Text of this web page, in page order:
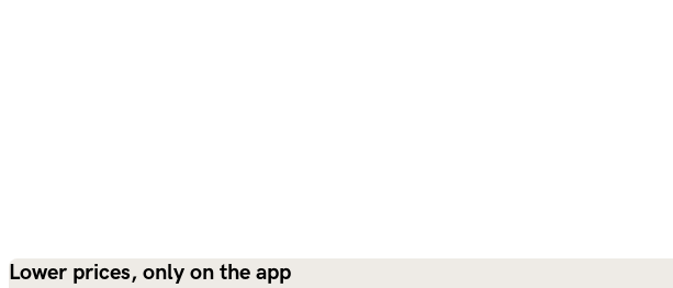
Lower prices, only on the app